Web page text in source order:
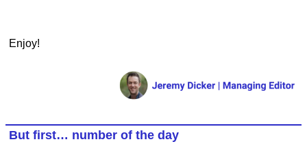
Enjoy!
But first… number of the day